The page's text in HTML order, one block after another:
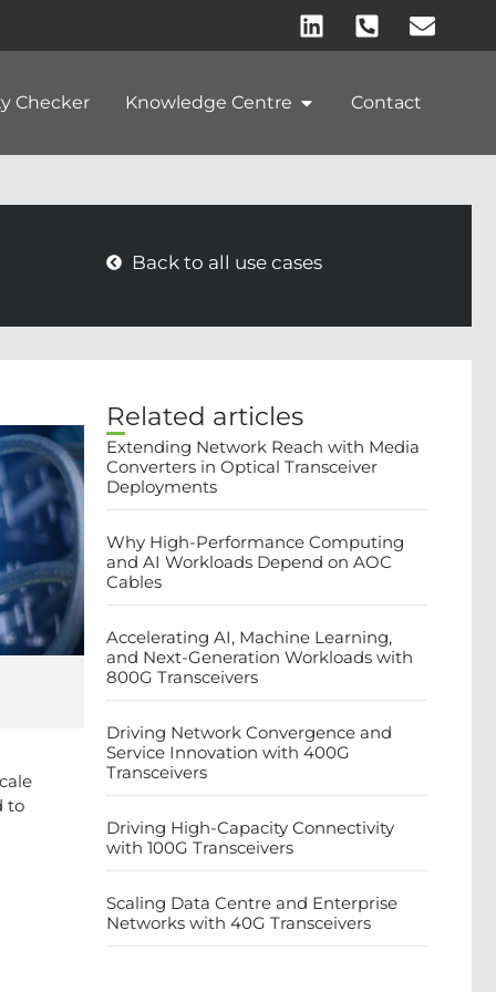
Checker Knowledge Centre Contact
Back to all use cases
to
Related articles
Extending Network Reach with Media
Converters in Optical Transceiver
Deployments
Why High-Performance Computing
and AI Workloads Depend on AOC
Cables
Accelerating AI, Machine Learning,
and Next-Generation Workloads with
800G Transceivers
Driving Network Convergence and
Service Innovation with 400G
Transceivers
Driving High-Capacity Connectivity
with 100G Transceivers
Scaling Data Centre and Enterprise
Networks with 40G Transceivers